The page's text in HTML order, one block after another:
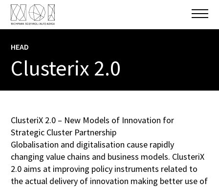
HEAD
Clusterix 2.0
ClusteriX 2.0 – New Models of Innovation for
Strategic Cluster Partnership
Globalisation and digitalisation cause rapidly
changing value chains and business models. ClusteriX
2.0 aims at improving policy instruments related to
the actual delivery of innovation making better use of
INFO
Ecoplus. The Business Agency of Lower
Economic Development Public Nonprofit
Ltd... + 8 More
TOTAL BUDGET
2.126.574,00 €